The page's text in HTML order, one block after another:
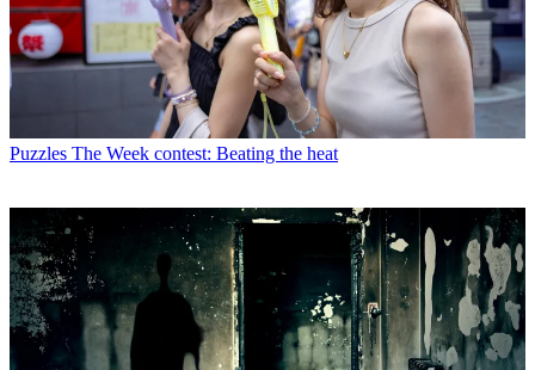
Puzzles The Week contest: Beating the heat